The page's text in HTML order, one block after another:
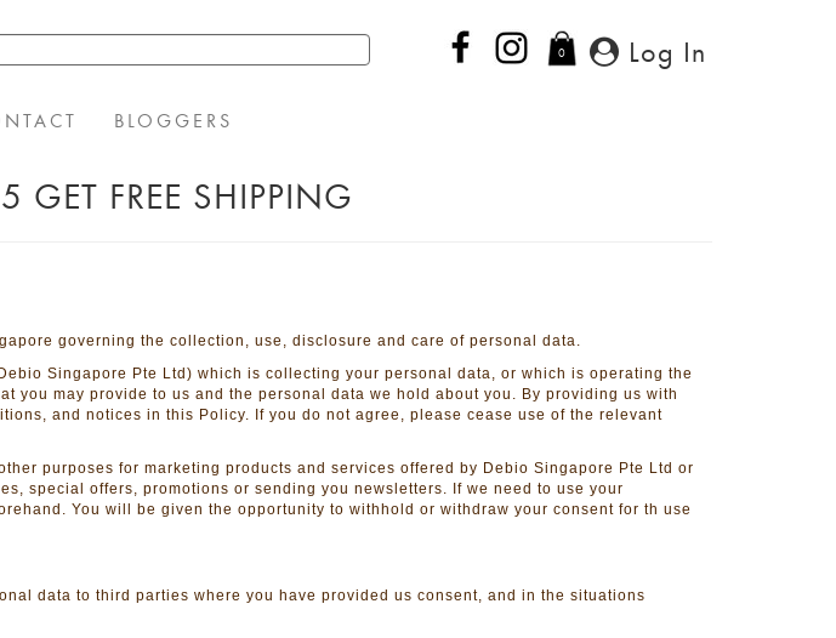
Log In
0
BLOGGERS
GET FREE SHIPPING
governing the collection, use, disclosure and care of personal data.
Singapore Pte Ltd) which is collecting your personal data, or which is operating the
may provide to us and the personal data we hold about you. By providing us with
and notices in this Policy. If you do not agree, please cease use of the relevant
purposes for marketing products and services offered by Debio Singapore Pte Ltd or
special offers, promotions or sending you newsletters. If we need to use your
You will be given the opportunity to withhold or withdraw your consent for th use
data to third parties where you have provided us consent, and in the situations